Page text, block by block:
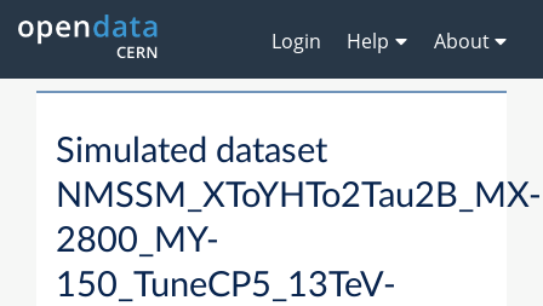
Login Help About
Simulated dataset
NMSSM_XToYHTo2Tau2B_MX-
2800_MY-
150_TuneCP5_13TeV-